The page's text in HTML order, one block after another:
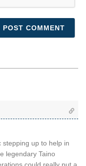
stepping up to help in
legendary Taino
could really put a